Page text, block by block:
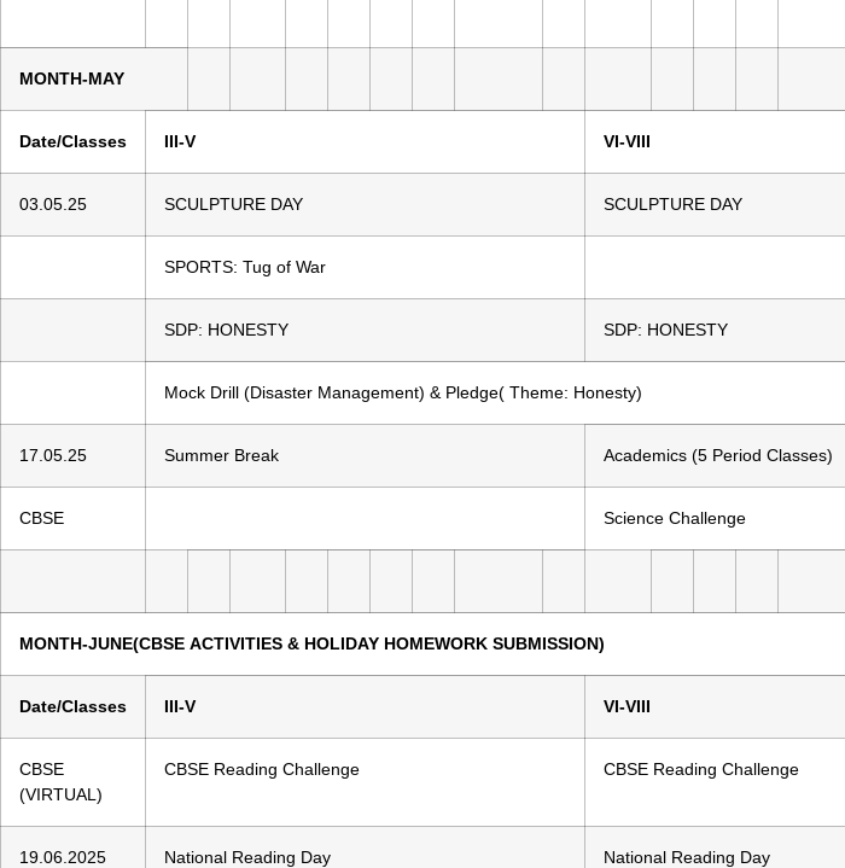
MONTH-MAY
Date/Classes III-V VI-VIII
03.05.25 SCULPTURE DAY SCULPTURE DAY
SPORTS: Tug of War
SDP: HONESTY SDP: HONESTY
Mock Drill (Disaster Management) & Pledge( Theme: Honesty)
17.05.25 Summer Break Academics (5 Period Classes)
CBSE Science Challenge
MONTH-JUNE(CBSE ACTIVITIES & HOLIDAY HOMEWORK SUBMISSION)
Date/Classes III-V VI-VIII
CBSE
(VIRTUAL)
CBSE Reading Challenge CBSE Reading Challenge
19.06.2025
National Reading Day National Reading Day